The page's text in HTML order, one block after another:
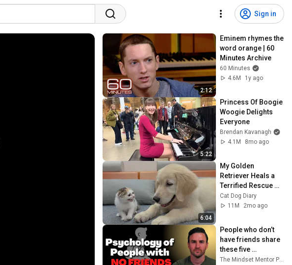
Sign in
2:12
Eminem rhymes the
word orange | 60
Minutes Archive
60 Minutes
4.6M
1y ago
5:22
Princess Of Boogie
Woogie Delights
Everyone
Brendan Kavanagh
4.1M
8mo ago
6:04
My Golden
Retriever Heals a
Terrified Rescue
Kitten in Just 3
Meetings!
Cat Dog Diary
11M
2mo ago
People who don’t
have friends share
these five
personality traits